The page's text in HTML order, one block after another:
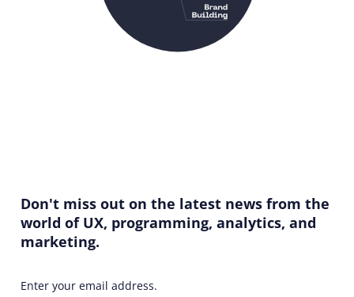
Don't miss out on the latest news from the
world of UX, programming, analytics, and
marketing.
Enter your email address.